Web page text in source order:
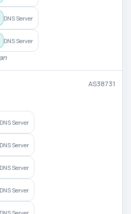
DNS Server
DNS Server
AS38731
DNS Server
DNS Server
DNS Server
DNS Server
DNS Server